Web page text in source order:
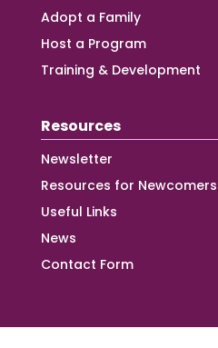
Adopt a Family
Host a Program
Training & Development
Resources
Newsletter
Resources for Newcomers
Useful Links
News
Contact Form